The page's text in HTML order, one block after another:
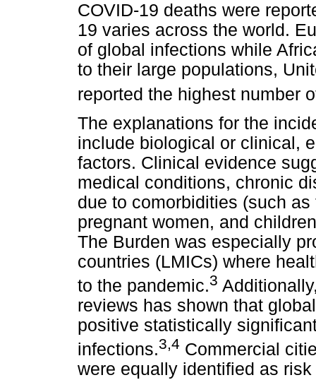
COVID-19 deaths were
19 varies across the world.
of global infections while
to their large populations,
reported the highest number
The explanations for the
include biological or clinical,
factors. Clinical evidence
medical conditions, chronic
due to comorbidities (such
pregnant women, and
The Burden was especially
countries (LMICs) where
to the pandemic.3
reviews has shown that
positive statistically
infections.3,4 Commercial
were equally identified as